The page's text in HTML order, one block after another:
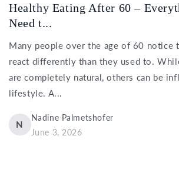
Healthy Eating After 60 –
Need t...
Many people over the age of 60 notice
react differently than they used to.
are completely natural, others can be
lifestyle. A...
N
Nadine Palmetshofer
June 3, 2026